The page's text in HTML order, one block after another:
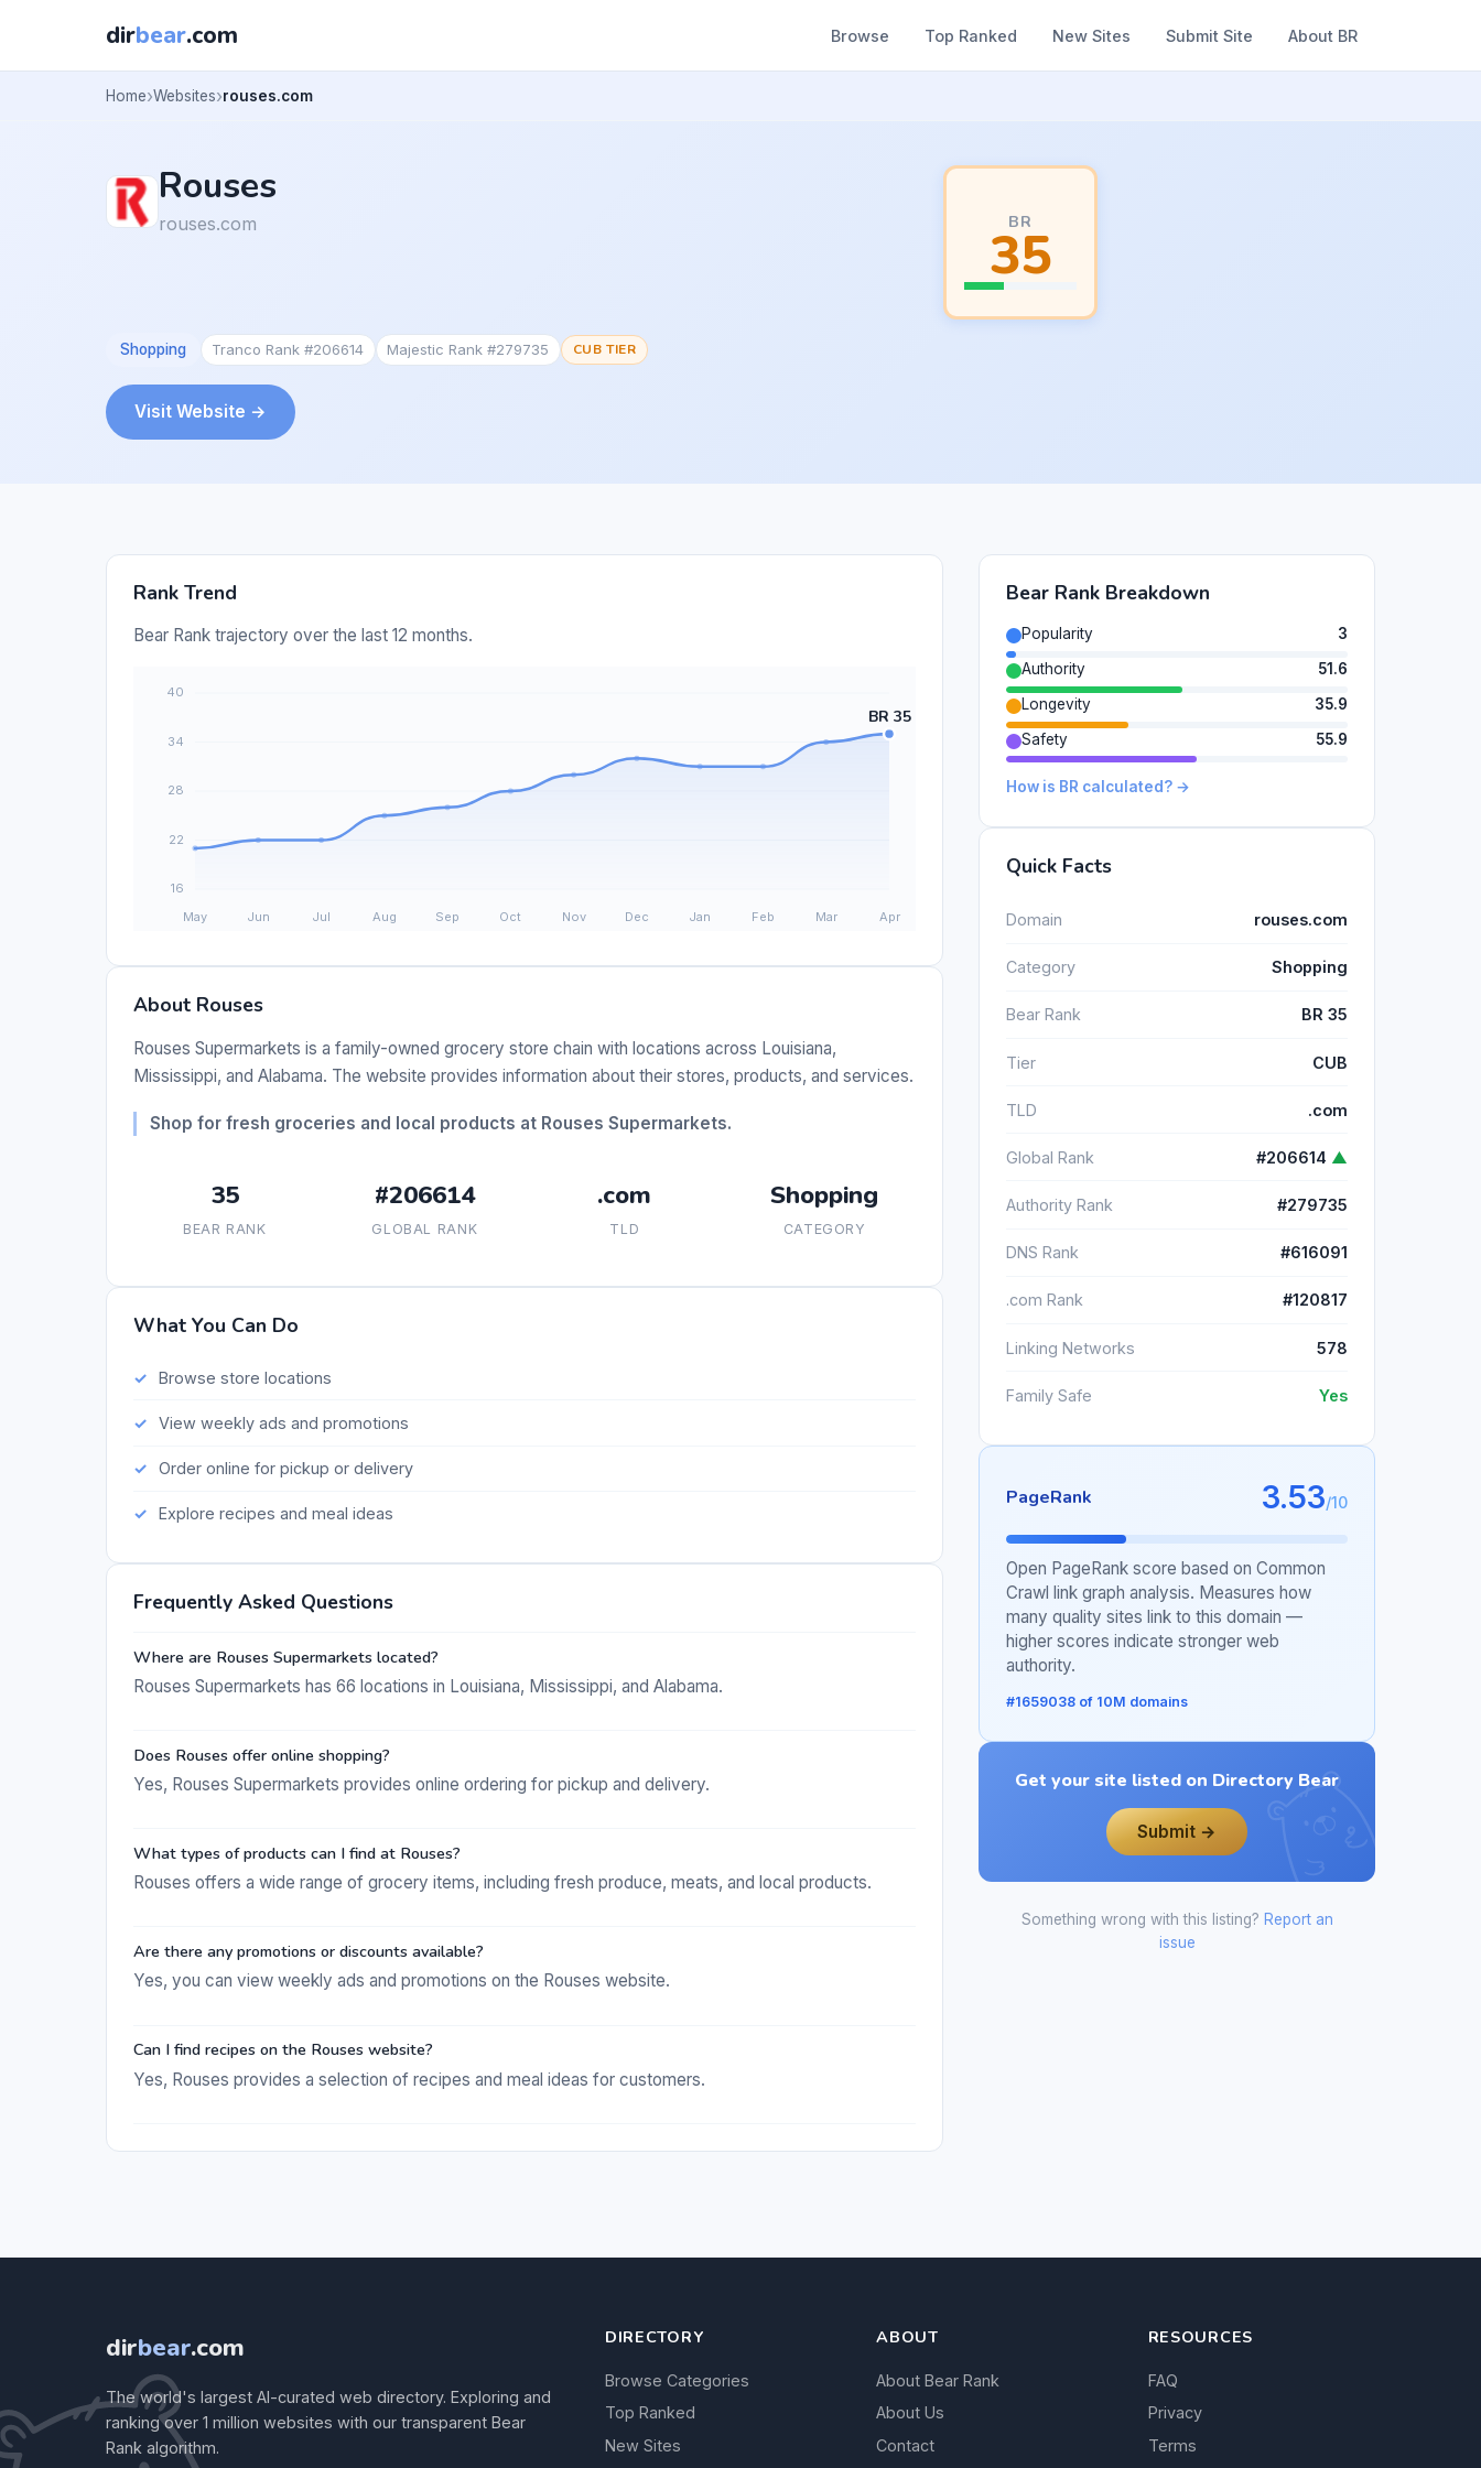
dirbear.com Browse Top Ranked New Sites Submit Site About BR
Home Websites rouses.com
Rouses
rouses.com BR
35
Shopping Tranco Rank #206614 Majestic Rank #279735 CUB TIER
Visit Website →
Rank Trend
Bear Rank trajectory over the last 12 months.
About Rouses
Rouses Supermarkets is a family-owned grocery store chain with locations across Louisiana,
Mississippi, and Alabama. The website provides information about their stores, products, and services.
Shop for fresh groceries and local products at Rouses Supermarkets.
35
BEAR RANK
#206614
GLOBAL RANK
.com
TLD
Shopping
CATEGORY
What You Can Do
Browse store locations
View weekly ads and promotions
Order online for pickup or delivery
Explore recipes and meal ideas
Frequently Asked Questions
Where are Rouses Supermarkets located?
Rouses Supermarkets has 66 locations in Louisiana, Mississippi, and Alabama.
Does Rouses offer online shopping?
Yes, Rouses Supermarkets provides online ordering for pickup and delivery.
What types of products can I find at Rouses?
Rouses offers a wide range of grocery items, including fresh produce, meats, and local products.
Are there any promotions or discounts available?
Yes, you can view weekly ads and promotions on the Rouses website.
Can I find recipes on the Rouses website?
Yes, Rouses provides a selection of recipes and meal ideas for customers.
Bear Rank Breakdown
Popularity
3
Authority
51.6
Longevity
35.9
Safety
55.9
How is BR calculated? →
Quick Facts
Domain rouses.com
Category Shopping
Bear Rank BR 35
Tier CUB
TLD .com
Global Rank #206614 ▲
Authority Rank #279735
DNS Rank #616091
.com Rank #120817
Linking Networks 578
Family Safe Yes
PageRank 3.53/10
Open PageRank score based on Common
Crawl link graph analysis. Measures how
many quality sites link to this domain —
higher scores indicate stronger web
authority.
#1659038 of 10M domains
Get your site listed on Directory Bear
Submit →
Something wrong with this listing? Report an
issue
dirbear.com
The world's largest AI-curated web directory. Exploring and
ranking over 1 million websites with our transparent Bear
Rank algorithm.
DIRECTORY
Browse Categories
Top Ranked
New Sites
ABOUT
About Bear Rank
About Us
Contact
RESOURCES
FAQ
Privacy
Terms